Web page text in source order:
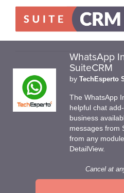
WhatsApp
SuiteCRM
by TechEsperto
The WhatsApp
helpful chat
business
messages from
from any
DetailView.
Cancel at